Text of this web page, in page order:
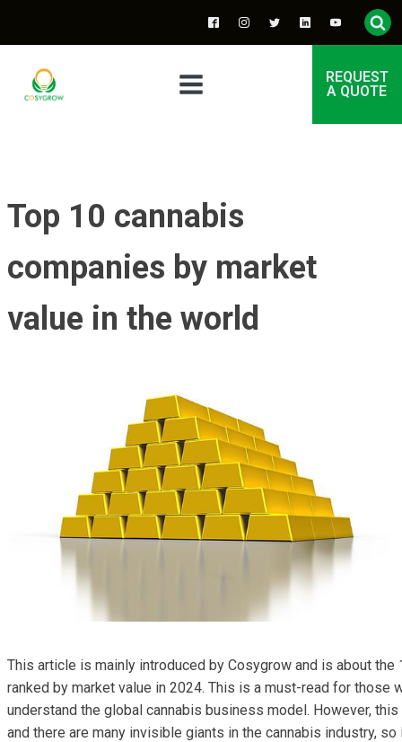
REQUEST
A QUOTE
Top 10 cannabis
companies by market
value in the world
This article is mainly introduced by Cosygrow and is about
ranked by market value in 2024. This is a must-read for those
understand the global cannabis business model. However,
and there are many invisible giants in the cannabis industry,